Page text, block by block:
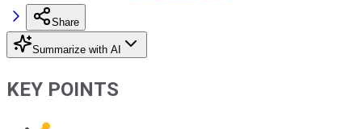
Share
Summarize with AI
KEY POINTS